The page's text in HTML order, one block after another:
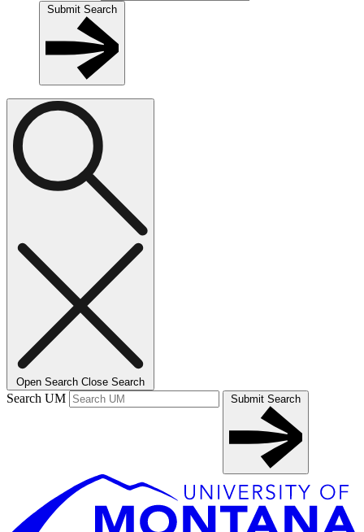
Submit Search
Open Search Close Search
Search UM Submit Search